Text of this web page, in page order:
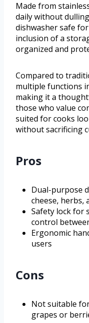
Made from
daily without
dishwasher safe
inclusion of a
organized and
Compared to
multiple functions
making it a
those who value
suited for cooks
without sacrificing
Pros
Dual-purpose
cheese, herbs,
Safety lock for
control
Ergonomic
users
Cons
Not suitable
grapes or